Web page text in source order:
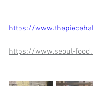
https://
https://www.seoul-